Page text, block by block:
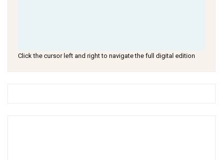
Click the cursor left and right to navigate the full digital edition